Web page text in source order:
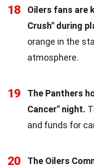
18
Oilers fans are
Crush" during
orange in the
atmosphere.
19
The Panthers
Cancer" night.
and funds for
20
The Oilers